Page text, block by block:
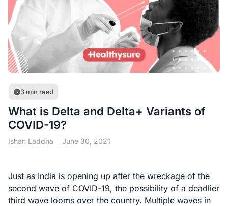
3 min read
What is Delta and Delta+ Variants of
COVID-19?
Ishan Laddha June 30, 2021
Just as India is opening up after the wreckage of the
second wave of COVID-19, the possibility of a deadlier
third wave looms over the country. Multiple waves in